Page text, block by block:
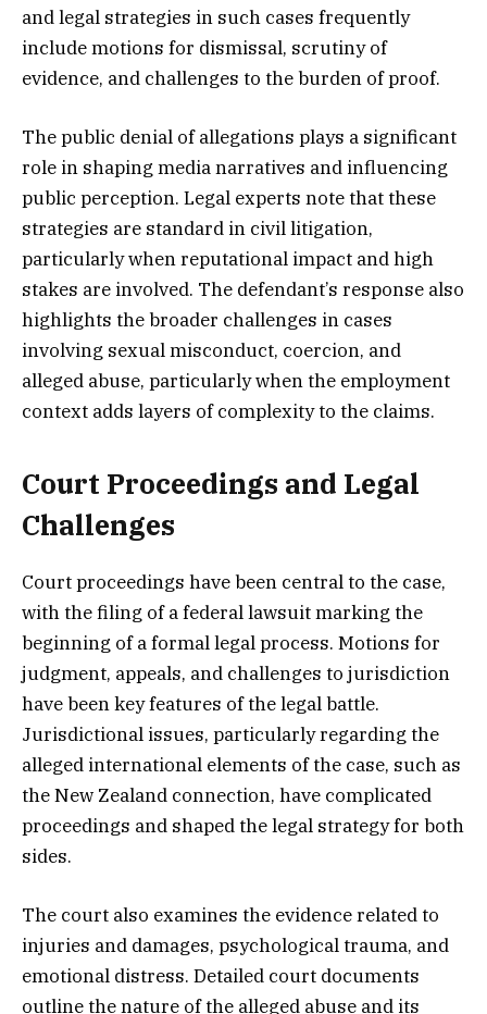
and legal strategies in such cases frequently
include motions for dismissal, scrutiny of
evidence, and challenges to the burden of proof.
The public denial of allegations plays a significant
role in shaping media narratives and influencing
public perception. Legal experts note that these
strategies are standard in civil litigation,
particularly when reputational impact and high
stakes are involved. The defendant’s response also
highlights the broader challenges in cases
involving sexual misconduct, coercion, and
alleged abuse, particularly when the employment
context adds layers of complexity to the claims.
Court Proceedings and Legal
Challenges
Court proceedings have been central to the case,
with the filing of a federal lawsuit marking the
beginning of a formal legal process. Motions for
judgment, appeals, and challenges to jurisdiction
have been key features of the legal battle.
Jurisdictional issues, particularly regarding the
alleged international elements of the case, such as
the New Zealand connection, have complicated
proceedings and shaped the legal strategy for both
sides.
The court also examines the evidence related to
injuries and damages, psychological trauma, and
emotional distress. Detailed court documents
outline the nature of the alleged abuse and its